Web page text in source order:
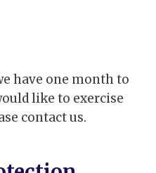
have one month to
like to exercise
contact us.